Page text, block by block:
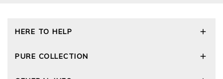
HERE TO HELP
Size Guide
PURE COLLECTION